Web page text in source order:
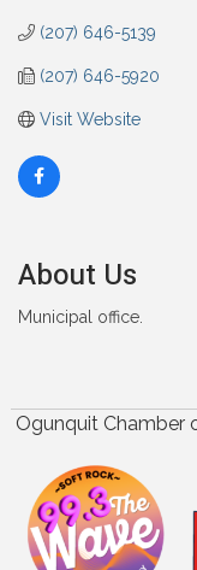
(207) 646-5139
(207) 646-5920
Visit Website
About Us
Municipal office.
Ogunquit Chamber